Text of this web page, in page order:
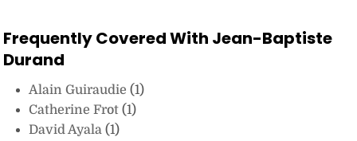
Frequently Covered With Jean-Baptiste
Durand
Alain Guiraudie(1)
Catherine Frot(1)
David Ayala(1)